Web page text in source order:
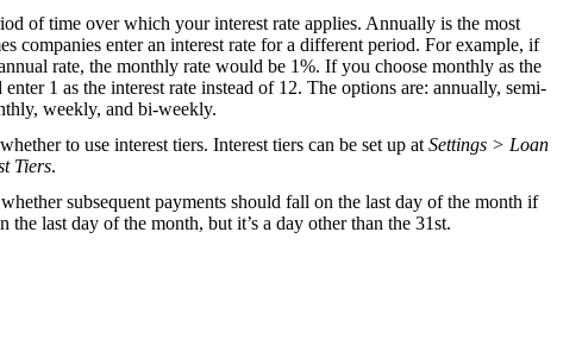
of time over which your interest rate applies. Annually is the most
companies enter an interest rate for a different period. For example, if
rate, the monthly rate would be 1%. If you choose monthly as the
1 as the interest rate instead of 12. The options are: annually, semi-
weekly, and bi-weekly.
to use interest tiers. Interest tiers can be set up atSettings > Loan
Tiers.
subsequent payments should fall on the last day of the month if
the last day of the month, but it’s a day other than the 31st.